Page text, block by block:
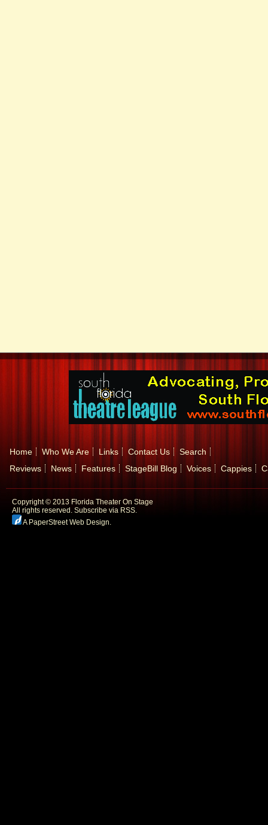
Home Who We Are Links Contact Us
Search
Reviews
News Features StageBill Blog Voices Cappies
Copyright © 2013 Florida Theater On Stage
All rights reserved. Subscribe via RSS.
A PaperStreet Web Design.